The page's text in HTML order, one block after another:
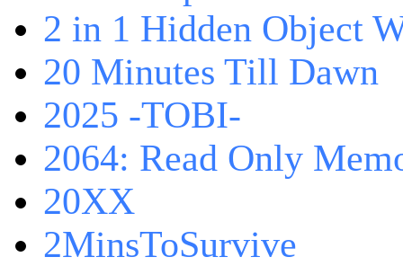
2 in 1 Hidden Object
20 Minutes Till Dawn
2025 -TOBI-
2064: Read Only
20XX
2MinsToSurvive